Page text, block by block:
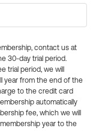
contact us at
30-day trial period.
trial period, we will
year from the end of the
to the credit card
automatically
fee, which we will
year to the